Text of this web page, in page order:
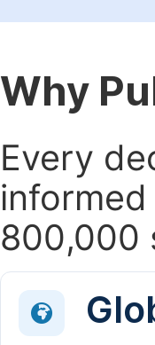
Why
Every
800,000